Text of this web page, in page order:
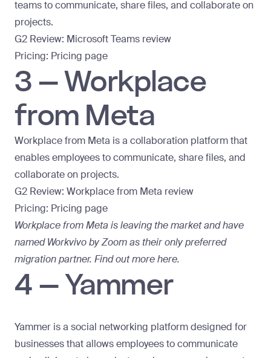
teams to communicate, share files, and collaborate on
projects.
G2 Review: Microsoft Teams review
Pricing: Pricing page
3 – Workplace
from Meta
Workplace from Meta is a collaboration platform that
enables employees to communicate, share files, and
collaborate on projects.
G2 Review: Workplace from Meta review
Pricing: Pricing page
Workplace from Meta is leaving the market and have
named Workvivo by Zoom as their only preferred
migration partner. Find out more here.
4 – Yammer
Yammer is a social networking platform designed for
businesses that allows employees to communicate